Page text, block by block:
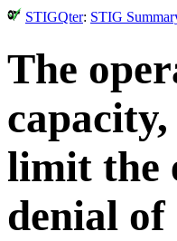
STIGQter: STIG
The
limit the
denial of